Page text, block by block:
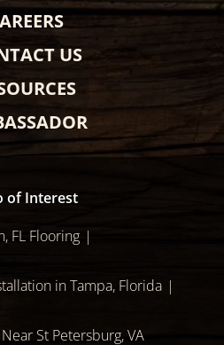
US
of Interest
FL Flooring
in Tampa, Florida
St Petersburg, VA